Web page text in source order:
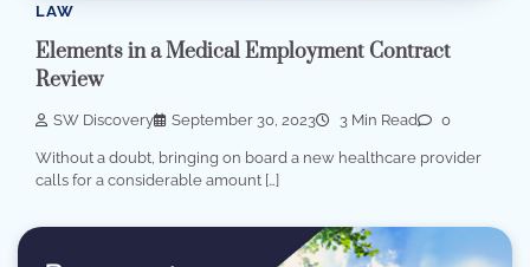
LAW
Elements in a Medical Employment Contract
Review
SW Discovery September 30, 2023 3 Min Read 0
Without a doubt, bringing on board a new healthcare provider
calls for a considerable amount […]